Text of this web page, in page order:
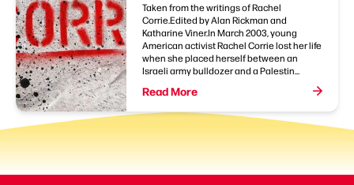
Taken from the writings of Rachel
Corrie.Edited by Alan Rickman and
Katharine Viner.In March 2003, young
American activist Rachel Corrie lost her life
when she placed herself between an
Israeli army bulldozer and a Palestin...
Read More